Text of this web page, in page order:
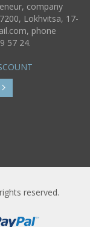
company
Lokhvitsa, 17-
, phone
57 24.
reserved.